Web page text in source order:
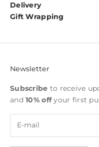
Delivery
Gift Wrapping
Newsletter
Subscribe to receive
and10% offyour first